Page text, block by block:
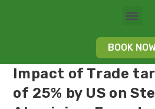
BOOK
Impact of Trade
of 25% by US on